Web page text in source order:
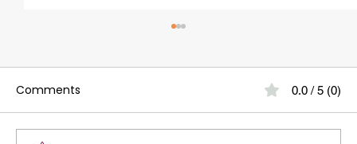
Comments 0.0 / 5 (0)